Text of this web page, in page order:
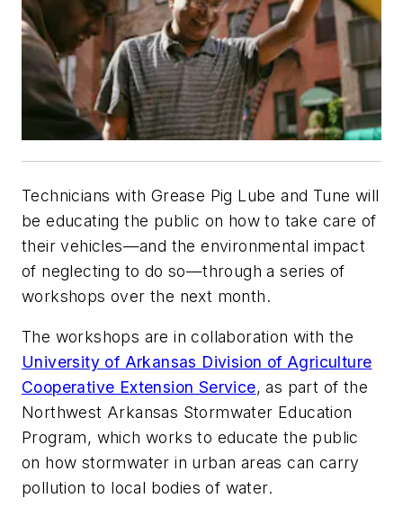
Technicians with Grease Pig Lube and Tune will
be educating the public on how to take care of
their vehicles—and the environmental impact
of neglecting to do so—through a series of
workshops over the next month.
The workshops are in collaboration with the
University of Arkansas Division of Agriculture
Cooperative Extension Service, as part of the
Northwest Arkansas Stormwater Education
Program, which works to educate the public
on how stormwater in urban areas can carry
pollution to local bodies of water.